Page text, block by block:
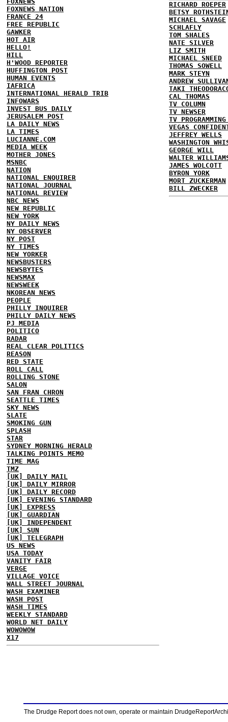
FOXNEWS NATION
FRANCE 24
FREE REPUBLIC
GAWKER
HOT AIR
HELLO!
HILL
H'WOOD REPORTER
HUFFINGTON POST
HUMAN EVENTS
IAFRICA
INTERNATIONAL HERALD TRIB
INFOWARS
INVEST BUS DAILY
JERUSALEM POST
LA DAILY NEWS
LA TIMES
LUCIANNE.COM
MEDIA WEEK
MOTHER JONES
MSNBC
NATION
NATIONAL ENQUIRER
NATIONAL JOURNAL
NATIONAL REVIEW
NBC NEWS
NEW REPUBLIC
NEW YORK
NY DAILY NEWS
NY OBSERVER
NY POST
NY TIMES
NEW YORKER
NEWSBUSTERS
NEWSBYTES
NEWSMAX
NEWSWEEK
NKOREAN NEWS
PEOPLE
PHILLY INQUIRER
PHILLY DAILY NEWS
PJ MEDIA
POLITICO
RADAR
REAL CLEAR POLITICS
REASON
RED STATE
ROLL CALL
ROLLING STONE
SALON
SAN FRAN CHRON
SEATTLE TIMES
SKY NEWS
SLATE
SMOKING GUN
SPLASH
STAR
SYDNEY MORNING HERALD
TALKING POINTS MEMO
TIME MAG
TMZ
[UK] DAILY MAIL
[UK] DAILY MIRROR
[UK] DAILY RECORD
[UK] EVENING STANDARD
[UK] EXPRESS
[UK] GUARDIAN
[UK] INDEPENDENT
[UK] SUN
[UK] TELEGRAPH
US NEWS
USA TODAY
VANITY FAIR
VERGE
VILLAGE VOICE
WALL STREET JOURNAL
WASH EXAMINER
WASH POST
WASH TIMES
WEEKLY STANDARD
WORLD NET DAILY
WOWOWOW
X17
RICHARD ROEPER
BETSY
MICHAEL SAVAGE
SCHLAFLY
TOM SHALES
NATE SILVER
LIZ SMITH
MICHAEL SNEED
THOMAS SOWELL
MARK STEYN
ANDREW
TAKI
CAL THOMAS
TV COLUMN
TV NEWSER
TV
VEGAS
JEFFREY WELLS
WASHINGTON
GEORGE WILL
WALTER
JAMES WOLCOTT
BYRON YORK
MORT ZUCKERMAN
BILL ZWECKER
The Drudge Report does not own, operate or maintain